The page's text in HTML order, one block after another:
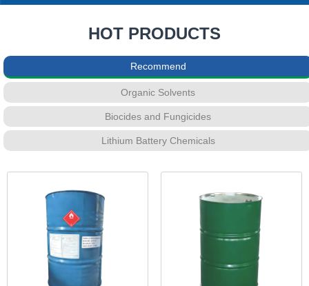
HOT PRODUCTS
Recommend
Organic Solvents
Biocides and Fungicides
Lithium Battery Chemicals